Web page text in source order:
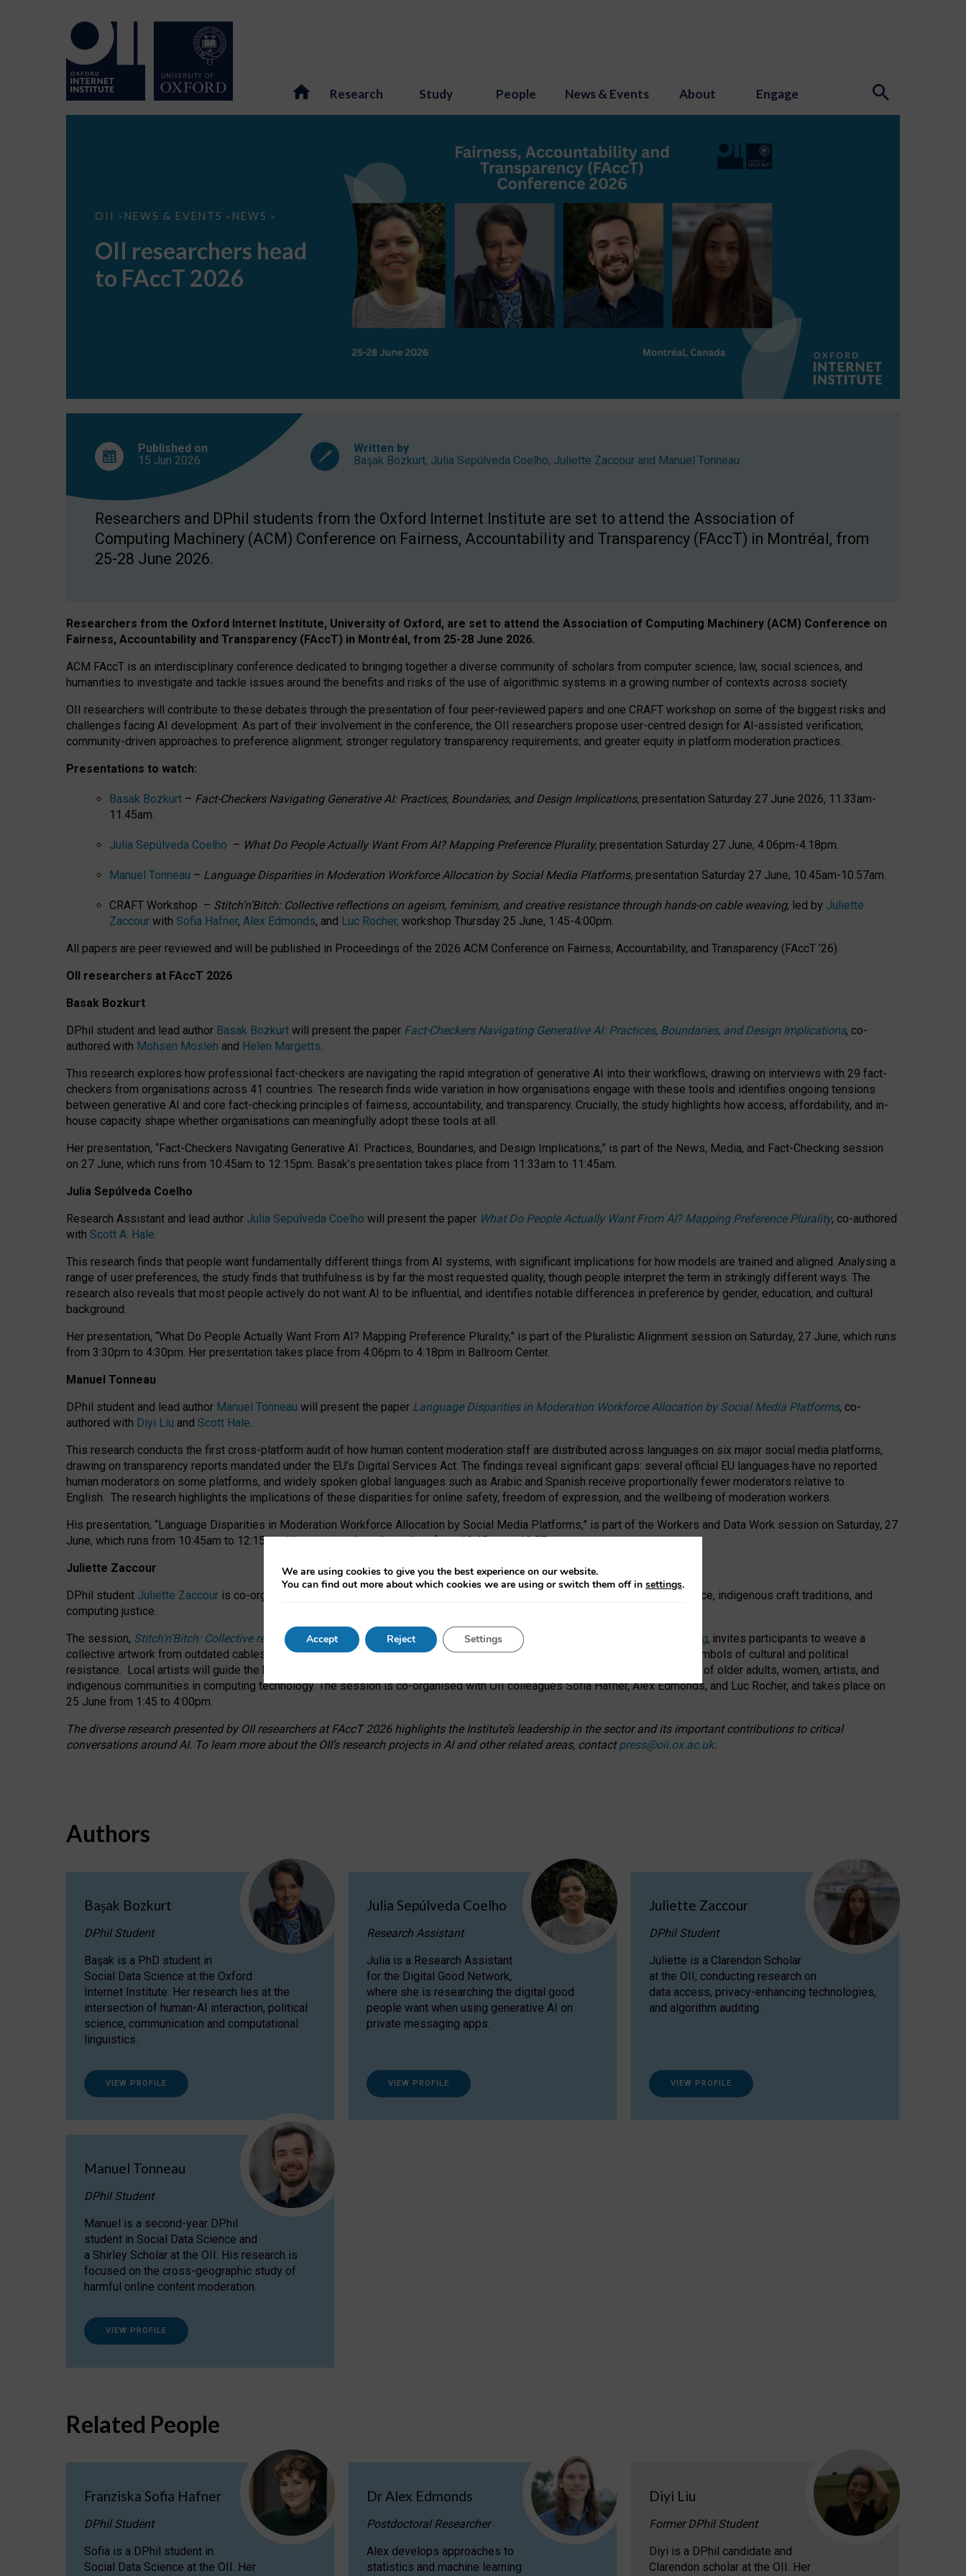
Research Study People News & Events About Engage
OII > NEWS & EVENTS > NEWS >
OII
to
FAccT
2026
OII researchers head
to FAccT 2026
Published on
15 Jun 2026
Written by
Başak Bozkurt, Julia Sepúlveda Coelho, Juliette Zaccour and Manuel Tonneau
Researchers and DPhil students from the Oxford Internet Institute are set to attend the Association of
Computing Machinery (ACM) Conference on Fairness, Accountability and Transparency (FAccT) in Montréal, from
25-28 June 2026.
Researchers from the Oxford Internet Institute, University of Oxford, are set to attend the Association of Computing Machinery (ACM) Conference on
Fairness, Accountability and Transparency (FAccT) in Montréal, from 25-28 June 2026.
ACM FAccT is an interdisciplinary conference dedicated to bringing together a diverse community of scholars from computer science, law, social sciences, and
humanities to investigate and tackle issues around the benefits and risks of the use of algorithmic systems in a growing number of contexts across society.
OII researchers will contribute to these debates through the presentation of four peer-reviewed papers and one CRAFT workshop on some of the biggest risks and
challenges facing AI development. As part of their involvement in the conference, the OII researchers propose user-centred design for AI-assisted verification;
community-driven approaches to preference alignment; stronger regulatory transparency requirements; and greater equity in platform moderation practices.
Presentations to watch:
Basak Bozkurt – Fact-Checkers Navigating Generative AI: Practices, Boundaries, and Design Implications, presentation Saturday 27 June 2026, 11.33am-
11.45am.
Julia Sepúlveda Coelho – What Do People Actually Want From AI? Mapping Preference Plurality, presentation Saturday 27 June, 4.06pm-4.18pm.
Manuel Tonneau – Language Disparities in Moderation Workforce Allocation by Social Media Platforms, presentation Saturday 27 June, 10.45am-10.57am.
CRAFT Workshop – Stitch’n’Bitch: Collective reflections on ageism, feminism, and creative resistance through hands-on cable weaving, led by Juliette
Zaccour with Sofia Hafner, Alex Edmonds, and Luc Rocher, workshop Thursday 25 June, 1:45-4:00pm.
All papers are peer reviewed and will be published in Proceedings of the 2026 ACM Conference on Fairness, Accountability, and Transparency (FAccT ’26).
OII researchers at FAccT 2026
Basak Bozkurt
DPhil student and lead author Basak Bozkurt will present the paper Fact-Checkers Navigating Generative AI: Practices, Boundaries, and Design Implications, co-
authored with Mohsen Mosleh and Helen Margetts.
This research explores how professional fact-checkers are navigating the rapid integration of generative AI into their workflows, drawing on interviews with 29 fact-
checkers from organisations across 41 countries. The research finds wide variation in how organisations engage with these tools and identifies ongoing tensions
between generative AI and core fact-checking principles of fairness, accountability, and transparency. Crucially, the study highlights how access, affordability, and in-
house capacity shape whether organisations can meaningfully adopt these tools at all.
Her presentation, “Fact-Checkers Navigating Generative AI: Practices, Boundaries, and Design Implications,” is part of the News, Media, and Fact-Checking session
on 27 June, which runs from 10:45am to 12:15pm. Basak’s presentation takes place from 11:33am to 11:45am.
Julia Sepúlveda Coelho
Research Assistant and lead author Julia Sepúlveda Coelho will present the paper What Do People Actually Want From AI? Mapping Preference Plurality, co-authored
with Scott A. Hale.
This research finds that people want fundamentally different things from AI systems, with significant implications for how models are trained and aligned. Analysing a
range of user preferences, the study finds that truthfulness is by far the most requested quality, though people interpret the term in strikingly different ways. The
research also reveals that most people actively do not want AI to be influential, and identifies notable differences in preference by gender, education, and cultural
background.
Her presentation, “What Do People Actually Want From AI? Mapping Preference Plurality,” is part of the Pluralistic Alignment session on Saturday, 27 June, which runs
from 3:30pm to 4:30pm. Her presentation takes place from 4:06pm to 4:18pm in Ballroom Center.
Manuel Tonneau
DPhil student and lead author Manuel Tonneau will present the paper Language Disparities in Moderation Workforce Allocation by Social Media Platforms, co-
authored with Diyi Liu and Scott Hale.
This research conducts the first cross-platform audit of how human content moderation staff are distributed across languages on six major social media platforms,
drawing on transparency reports mandated under the EU’s Digital Services Act. The findings reveal significant gaps: several official EU languages have no reported
human moderators on some platforms, and widely spoken global languages such as Arabic and Spanish receive proportionally fewer moderators relative to
English. The research highlights the implications of these disparities for online safety, freedom of expression, and the wellbeing of moderation workers.
His presentation, “Language Disparities in Moderation Workforce Allocation by Social Media Platforms,” is part of the Workers and Data Work session on Saturday, 27
June, which runs from 10:45am to 12:15pm. His presentation takes place from 10:45am to 10:57am.
Juliette Zaccour
DPhil student Juliette Zaccour is co-organising a CRAFT session at FAccT 2026, bringing together themes of feminist resistance, indigenous craft traditions, and
computing justice.
The session, Stitch’n’Bitch: Collective reflections on ageism, feminism, and creative resistance through hands-on cable weaving, invites participants to weave a
collective artwork from outdated cables while exploring how traditionally feminine and indigenous crafts have functioned as symbols of cultural and political
resistance. Local artists will guide the hands-on activity alongside presentations and discussions on the under-representation of older adults, women, artists, and
indigenous communities in computing technology. The session is co-organised with OII colleagues Sofia Hafner, Alex Edmonds, and Luc Rocher, and takes place on
25 June from 1:45 to 4:00pm.
The diverse research presented by OII researchers at FAccT 2026 highlights the Institute’s leadership in the sector and its important contributions to critical
conversations around AI. To learn more about the OII’s research projects in AI and other related areas, contactpress@oii.ox.ac.uk.
Authors
Başak Bozkurt
DPhil Student
Başak is a PhD student in
Social Data Science at the Oxford
Internet Institute. Her research lies at the
intersection of human-AI interaction, political
science, communication and computational
linguistics.
VIEW PROFILE
Julia Sepúlveda Coelho
Research Assistant
Julia is a Research Assistant
for the Digital Good Network,
where she is researching the digital good
people want when using generative AI on
private messaging apps.
VIEW PROFILE
Juliette Zaccour
DPhil Student
Juliette is a Clarendon Scholar
at the OII, conducting research on
data access, privacy-enhancing technologies,
and algorithm auditing.
VIEW PROFILE
Manuel Tonneau
DPhil Student
Manuel is a second-year DPhil
student in Social Data Science and
a Shirley Scholar at the OII. His research is
focused on the cross-geographic study of
harmful online content moderation.
VIEW PROFILE
Related People
Franziska Sofia Hafner
DPhil Student
Sofia is a DPhil student in
Social Data Science at the OII. Her
Dr Alex Edmonds
Postdoctoral Researcher
Alex develops approaches to
statistics and machine learning
Diyi Liu
Former DPhil Student
Diyi is a DPhil candidate and
Clarendon scholar at the OII. Her
We are using cookies to give you the best experience on our website.
You can find out more about which cookies we are using or switch them off in settings.
Accept Reject Settings